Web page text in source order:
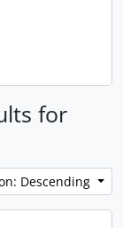
for
Descending